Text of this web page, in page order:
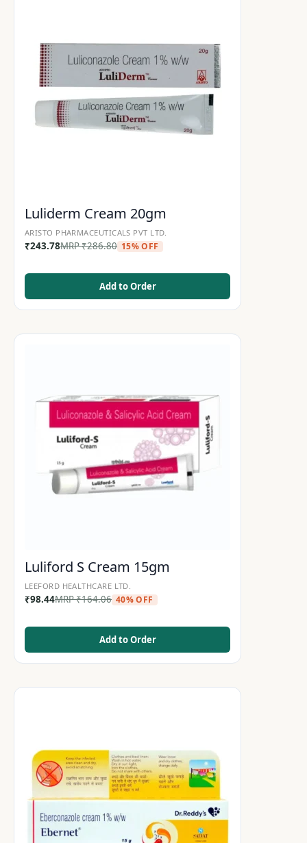
Luliderm Cream 20gm
ARISTO PHARMACEUTICALS PVT LTD.
₹243.78MRP₹286.80 15% OFF
Add to Order
Luliford S Cream 15gm
LEEFORD HEALTHCARE LTD.
₹98.44MRP₹164.06 40% OFF
Add to Order